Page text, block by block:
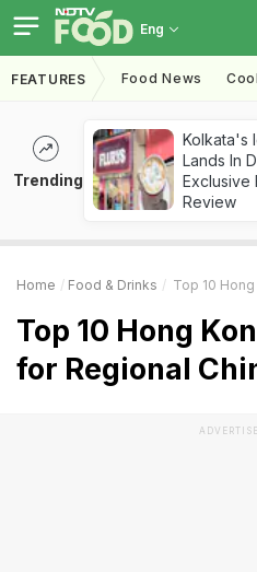
Eng
FEATURES Food News
Trending
Kolkata's
Lands In
Exclusive
Review
Home Food & Drinks Top 10 Hong
Top 10 Hong
for Regional